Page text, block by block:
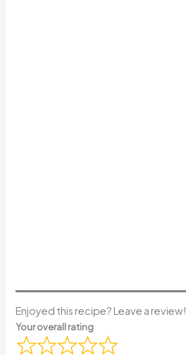
Enjoyed this recipe? Leave a review!
Your overall rating